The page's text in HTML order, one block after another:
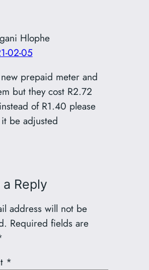
Hlophe
02-05
prepaid meter and
but they cost R2.72
of R1.40 please
be adjusted
Reply
address will not be
Required fields are
*